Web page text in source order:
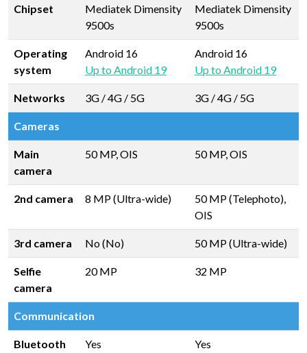
Chipset
Mediatek Dimensity
9500s
Mediatek Dimensity
9500s
Operating
system
Android 16
Up to Android 19
Android 16
Up to Android 19
Networks 3G / 4G / 5G 3G / 4G / 5G
Cameras
Main
camera
50 MP, OIS 50 MP, OIS
2nd camera 8 MP (Ultra-wide)
50 MP (Telephoto),
OIS
3rd camera No (No) 50 MP (Ultra-wide)
Selfie
camera
20 MP 32 MP
Communication
Bluetooth Yes Yes